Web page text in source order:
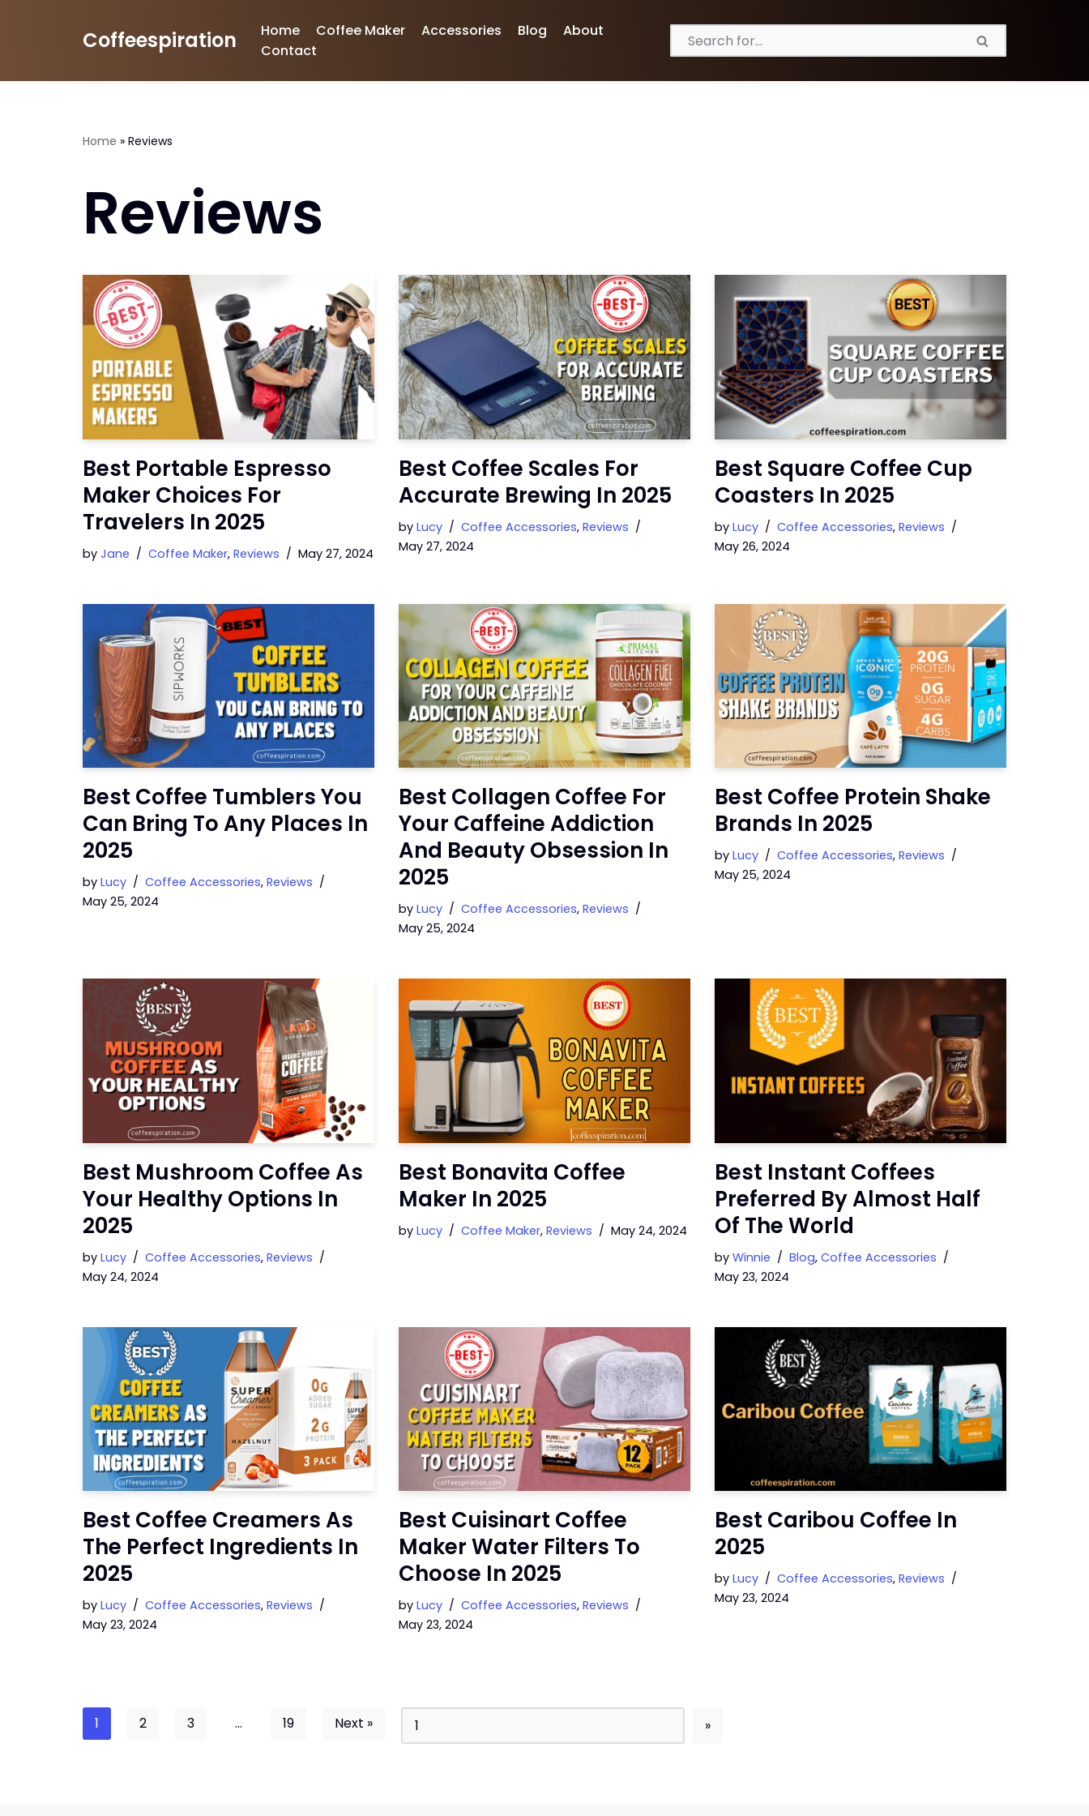
Coffeespiration Home Coffee Maker Accessories Blog
About
Contact
Home » Reviews
Reviews
Best Portable Espresso
Maker Choices For
Travelers In 2025
by Jane Coffee Maker, Reviews May 27, 2024
Best Coffee Scales For
Accurate Brewing In 2025
by Lucy Coffee Accessories, Reviews
May 27, 2024
Best Square Coffee Cup
Coasters In 2025
by Lucy Coffee Accessories, Reviews
May 26, 2024
Best Coffee Tumblers You
Can Bring To Any Places In
2025
by Lucy Coffee Accessories, Reviews
May 25, 2024
Best Collagen Coffee For
Your Caffeine Addiction
And Beauty Obsession In
2025
by Lucy Coffee Accessories, Reviews
May 25, 2024
Best Coffee Protein Shake
Brands In 2025
by Lucy Coffee Accessories, Reviews
May 25, 2024
Best Mushroom Coffee As
Your Healthy Options In
2025
by Lucy Coffee Accessories, Reviews
May 24, 2024
Best Bonavita Coffee
Maker In 2025
by Lucy Coffee Maker, Reviews May 24, 2024
Best Instant Coffees
Preferred By Almost Half
Of The World
by Winnie Blog, Coffee Accessories
May 23, 2024
Best Coffee Creamers As
The Perfect Ingredients In
2025
by Lucy Coffee Accessories, Reviews
May 23, 2024
Best Cuisinart Coffee
Maker Water Filters To
Choose In 2025
by Lucy Coffee Accessories, Reviews
May 23, 2024
Best Caribou Coffee In
2025
by Lucy Coffee Accessories, Reviews
May 23, 2024
1 2 3 … 19 Next »